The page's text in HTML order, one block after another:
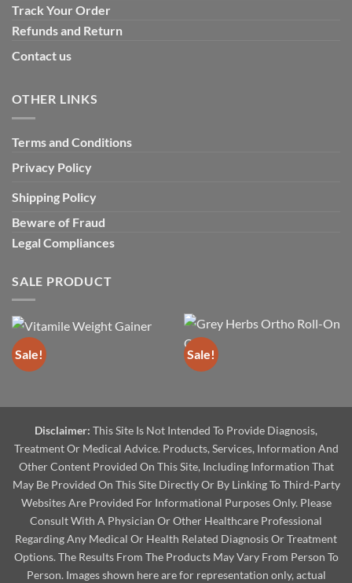
Track Your Order
Refunds and Return
Contact us
OTHER LINKS
Terms and Conditions
Privacy Policy
Shipping Policy
Beware of Fraud
Legal Compliances
SALE PRODUCT
Sale! Sale!
Disclaimer: This Site Is Not Intended To Provide Diagnosis,
Treatment Or Medical Advice. Products, Services, Information And
Other Content Provided On This Site, Including Information That
May Be Provided On This Site Directly Or By Linking To Third-Party
Websites Are Provided For Informational Purposes Only. Please
Consult With A Physician Or Other Healthcare Professional
Regarding Any Medical Or Health Related Diagnosis Or Treatment
Options. The Results From The Products May Vary From Person To
Person. Images shown here are for representation only, actual